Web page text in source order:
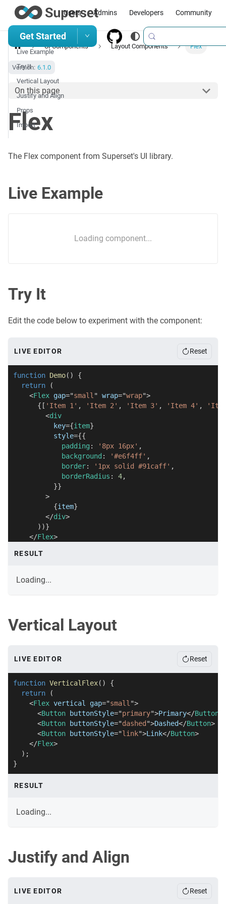
Users Admins Developers Community
Get Started
UI Components Layout Components Flex
Version: 6.1.0
On this page
Flex
The Flex component from Superset's UI library.
Live Example
Loading component...
Try It
Edit the code below to experiment with the component:
LIVE EDITOR Reset
function Demo( )
{
return
(
<Flex gap="small " wrap="wrap">
{ [ 'Item 1' , 'Item 2' , 'Item 3' , 'Item 4' ,
<div
key={item}
style={{
            padding
: '8px 16px' ,
            background
: '#e6f4ff' ,
            border
: '1px solid #91caff' ,
            borderRadius
: 4,
}}
>
{item}
</div>
) )}
</Flex>
}
RESULT
Loading...
Vertical Layout
LIVE EDITOR Reset
function VerticalFlex( )
{
return
(
<Flex vertical gap="small ">
<Button buttonStyle="primary">Primary</Button
<Button buttonStyle="dashed ">Dashed</Button>
<Button buttonStyle="link">Link</Button>
</Flex>
) ;
}
RESULT
Loading...
Justify and Align
LIVE EDITOR Reset
Live Example
Try It
Vertical Layout
Justify and Align
Props
Import